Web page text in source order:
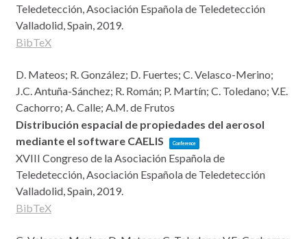
Teledetección,Asociación Española de Teledetección
Valladolid, Spain, 2019.
BibTeX
D. Mateos; R. González; D. Fuertes; C. Velasco-Merino;
J.C. Antuña-Sánchez; R. Román; P. Martín; C. Toledano; V.E.
Cachorro; A. Calle; A.M. de Frutos
Distribución espacial de propiedades del aerosol
mediante el software CAELIS
Conference
XVIII Congreso de la Asociación Española de
Teledetección,Asociación Española de Teledetección
Valladolid, Spain, 2019.
BibTeX